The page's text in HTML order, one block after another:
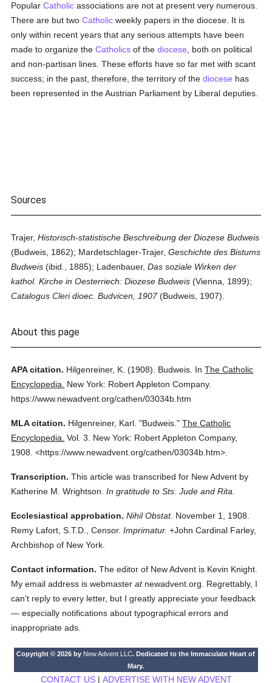
PopularCatholic associations are not at present very numerous.
There are but twoCatholic weekly papers in the diocese. It is
only within recent years that any serious attempts have been
made to organize theCatholics of thediocese , both on political
and non-partisan lines. These efforts have so far met with scant
success; in the past, therefore, the territory of thediocese has
been represented in the Austrian Parliament by Liberal deputies.
Sources
Trajer,Historisch-statistische Beschreibung der Diozese Budweis
(Budweis, 1862); Mardetschlager-Trajer,Geschichte des Bistums
Budweis (ibid., 1885); Ladenbauer,Das soziale Wirken der
kathol. Kirche in Oesterriech: Diozese Budweis (Vienna, 1899);
Catalogus Cleri dioec. Budvicen, 1907(Budweis, 1907).
About this page
APA citation. Hilgenreiner, K. (1908). Budweis. InThe Catholic
Encyclopedia.
New York: Robert Appleton Company.
https://www.newadvent.org/cathen/03034b.htm
MLA citation. Hilgenreiner, Karl. "Budweis." The Catholic
Encyclopedia. Vol. 3.
New York: Robert Appleton Company,
1908. <https://www.newadvent.org/cathen/03034b.htm>.
Transcription. This article was transcribed for New Advent by
Katherine M. Wrightson. In gratitude to Sts. Jude and Rita.
Ecclesiastical approbation. Nihil Obstat. November 1, 1908.
Remy Lafort, S.T.D., Censor. Imprimatur. +John Cardinal Farley,
Archbishop of New York.
Contact information. The editor of New Advent is Kevin Knight.
My email address is webmasteratnewadvent.org. Regrettably, I
can't reply to every letter, but I greatly appreciate your feedback
— especially notifications about typographical errors and
inappropriate ads.
Copyright © 2026 by New Advent LLC. Dedicated to the Immaculate Heart of
Mary.
CONTACT US| ADVERTISE WITH NEW ADVENT